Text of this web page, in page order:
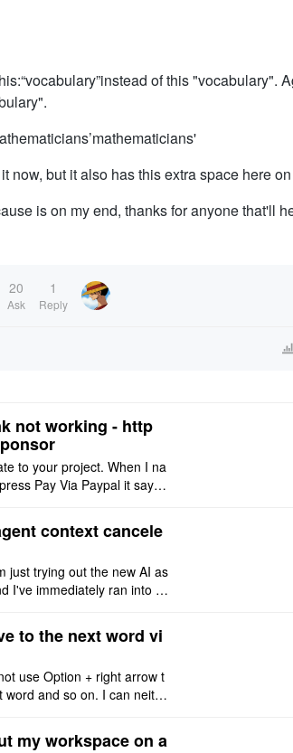
of this "vocabulary".
now, but it also has this extra space here
is on my end, thanks for anyone that'll
20
Ask
1
Reply
not working - http
to your project. When I na
Pay Via Paypal it says:
context cancele
just trying out the new AI as
I've immediately ran into a
.. to the next word vi
use Option + right arrow t
and so on. I can neithe
my workspace on a